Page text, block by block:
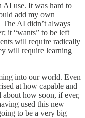
AI use. It was hard to
add my own
The AI didn’t always
it “wants” to be left
will require radically
will require learning
into our world. Even
at how capable and
how soon, if ever,
used this new
to be a very big